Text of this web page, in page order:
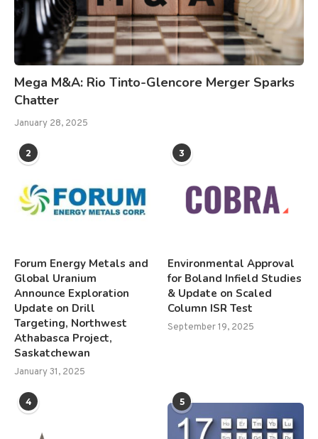
Mega M&A: Rio Tinto-Glencore Merger Sparks
Chatter
January 28, 2025
2
Forum Energy Metals and
Global Uranium
Announce Exploration
Update on Drill
Targeting, Northwest
Athabasca Project,
Saskatchewan
January 31, 2025
3
Environmental Approval
for Boland Infield Studies
& Update on Scaled
Column ISR Test
September 19, 2025
4 5